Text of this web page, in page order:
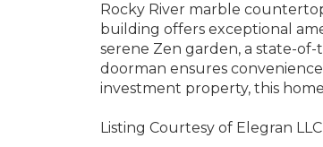
Rocky River marble
building offers exceptional
serene Zen garden, a state-
doorman ensures
investment property, this
Listing Courtesy of Elegran LLC